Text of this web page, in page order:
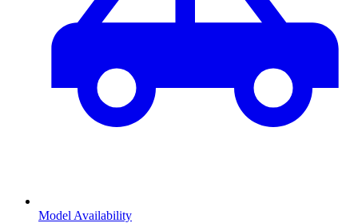
Model Availability